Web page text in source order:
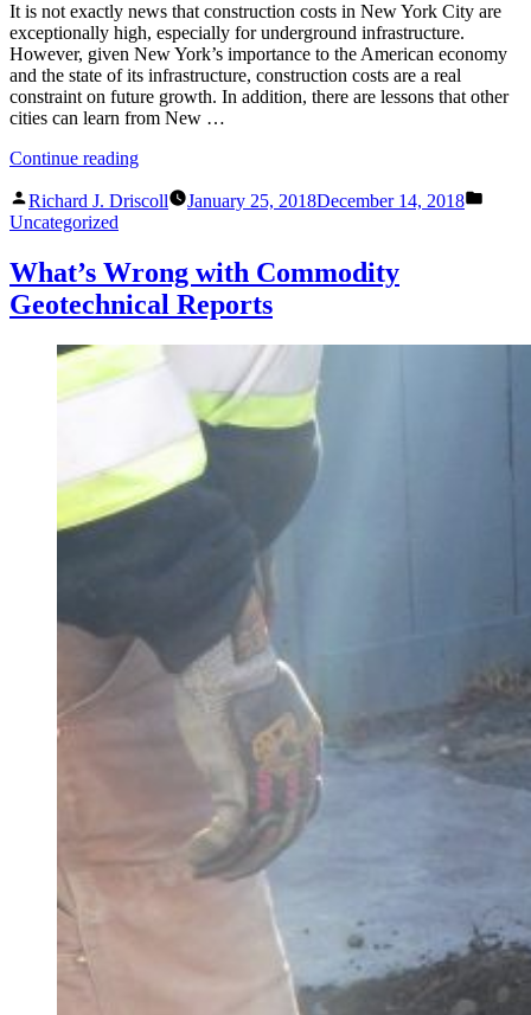
It is not exactly news that construction costs in New York City are
exceptionally high, especially for underground infrastructure.
However, given New York’s importance to the American economy
and the state of its infrastructure, construction costs are a real
constraint on future growth. In addition, there are lessons that other
cities can learn from New …
Continue reading“The
Expensive
Construction
Costs
Much
Posted
by
Richard J. Driscoll January 25, 2018December 14, 2018
Uncategorized
What’s Wrong with Commodity
Geotechnical Reports